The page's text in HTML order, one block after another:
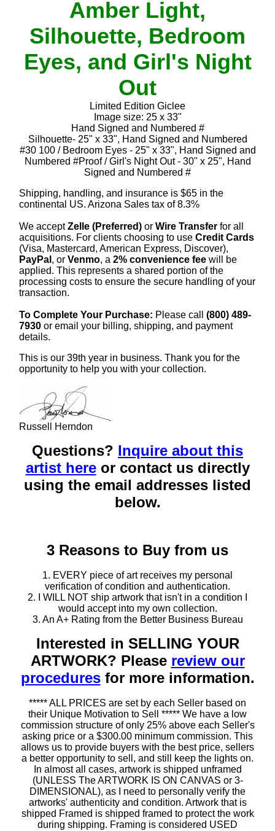
Amber Light,
Silhouette, Bedroom
Eyes, and Girl's Night
Out
Limited Edition Giclee
Image size: 25 x 33"
Hand Signed and Numbered #
Silhouette- 25" x 33", Hand Signed and Numbered
#30 100 / Bedroom Eyes - 25" x 33", Hand Signed and
Numbered #Proof / Girl's Night Out - 30" x 25", Hand
Signed and Numbered #
Shipping, handling, and insurance is $65 in the
continental US. Arizona Sales tax of 8.3%
We acceptZelle (Preferred) or Wire Transfer for all
acquisitions. For clients choosing to use Credit Cards
(Visa, Mastercard, American Express, Discover),
PayPal , or Venmo, a 2% convenience fee will be
applied. This represents a shared portion of the
processing costs to ensure the secure handling of your
transaction.
To Complete Your Purchase: Please call (800) 489-
7930 or email your billing, shipping, and payment
details.
This is our 39th year in business. Thank you for the
opportunity to help you with your collection.
Russell Herndon
Questions? Inquire about this
artist hereor contact us directly
using the email addresses listed
below.
3 Reasons to Buy from us
1. EVERY piece of art receives my personal
verification of condition and authentication.
2. I WILL NOT ship artwork that isn't in a condition I
would accept into my own collection.
3. An A+ Rating from the Better Business Bureau
Interested in SELLING YOUR
ARTWORK? Please review our
proceduresfor more information.
***** ALL PRICES are set by each Seller based on
their Unique Motivation to Sell ***** We have a low
commission structure of only 25% above each Seller's
asking price or a $300.00 minimum commission. This
allows us to provide buyers with the best price, sellers
a better opportunity to sell, and still keep the lights on.
In almost all cases, artwork is shipped unframed
(UNLESS The ARTWORK IS ON CANVAS or 3-
DIMENSIONAL), as I need to personally verify the
artworks' authenticity and condition. Artwork that is
shipped Framed is shipped framed to protect the work
during shipping. Framing is considered USED